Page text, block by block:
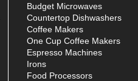
Budget Microwaves
Countertop Dishwashers
Coffee Makers
One Cup Coffee Makers
Espresso Machines
Irons
Food Processors